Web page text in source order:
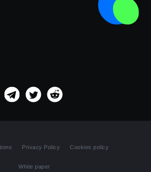
Privacy Policy Cookies policy
White paper